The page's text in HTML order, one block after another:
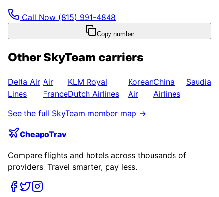
Call Now (815) 991-4848
Copy number
OtherSkyTeam carriers
Delta Air
Lines
Air
France
KLM Royal
Dutch Airlines
Korean
Air
China
Airlines
Saudia
See the full SkyTeam member map →
CheapoTrav
Compare flights and hotels across thousands of
providers. Travel smarter, pay less.